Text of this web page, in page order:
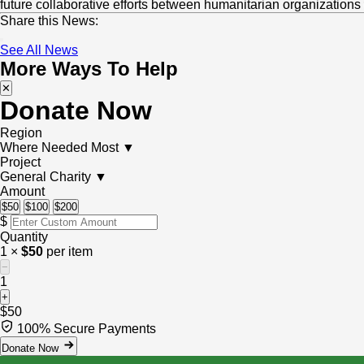
Water & Sanitation
Sponsor an Orphan
Pay Your Zakat
Events
Take Action
Who We Are
Our Financial Reports
Our Privacy Notice
Contact Us
future collaborative efforts between humanitarian
Share this News:
See All News
More Ways To Help
✕
Donate Now
Region
Where Needed Most ▼
Project
General Charity ▼
Amount
$50 $100 $200
$
Quantity
1 × $50 per item
−
1
+
$50
100% Secure Payments
Donate Now